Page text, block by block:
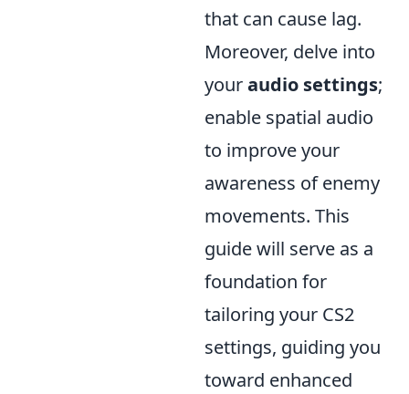
that can cause lag.
Moreover, delve into
youraudio settings;
enable spatial audio
to improve your
awareness of enemy
movements. This
guide will serve as a
foundation for
tailoring your CS2
settings, guiding you
toward enhanced